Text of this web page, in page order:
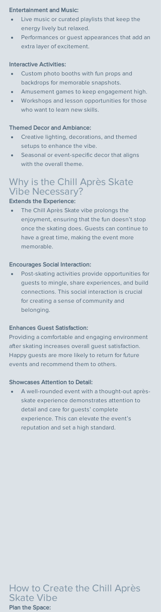
Entertainment and Music:
Live music or curated playlists that keep the
energy lively but relaxed.
Performances or guest appearances that add an
extra layer of excitement.
Interactive Activities:
Custom photo booths with fun props and
backdrops for memorable snapshots.
Amusement games to keep engagement high.
Workshops and lesson opportunities for those
who want to learn new skills.
Themed Decor and Ambiance:
Creative lighting, decorations, and themed
setups to enhance the vibe.
Seasonal or event-specific decor that aligns
with the overall theme.
Why is the Chill Après Skate
Vibe Necessary?
Extends the Experience:
The Chill Après Skate vibe prolongs the
enjoyment, ensuring that the fun doesn’t stop
once the skating does. Guests can continue to
have a great time, making the event more
memorable.
Encourages Social Interaction:
Post-skating activities provide opportunities for
guests to mingle, share experiences, and build
connections. This social interaction is crucial
for creating a sense of community and
belonging.
Enhances Guest Satisfaction:
Providing a comfortable and engaging environment
after skating increases overall guest satisfaction.
Happy guests are more likely to return for future
events and recommend them to others.
Showcases Attention to Detail:
A well-rounded event with a thought-out après-
skate experience demonstrates attention to
detail and care for guests’ complete
experience. This can elevate the event’s
reputation and set a high standard.
How to Create the Chill Après
Skate Vibe
Plan the Space: